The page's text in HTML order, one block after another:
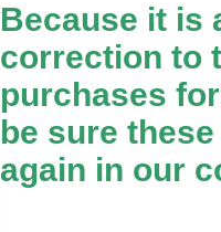
Because it is
correction to
purchases
be sure
again in our